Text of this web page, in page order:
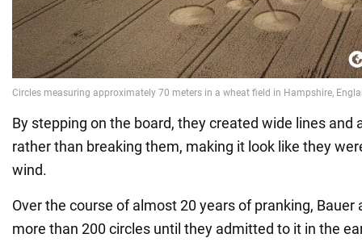
By stepping on the board, they created wide lines and
rather than breaking them, making it look like they
wind.
Over the course of almost 20 years of pranking, Bauer
more than 200 circles until they admitted to it in the